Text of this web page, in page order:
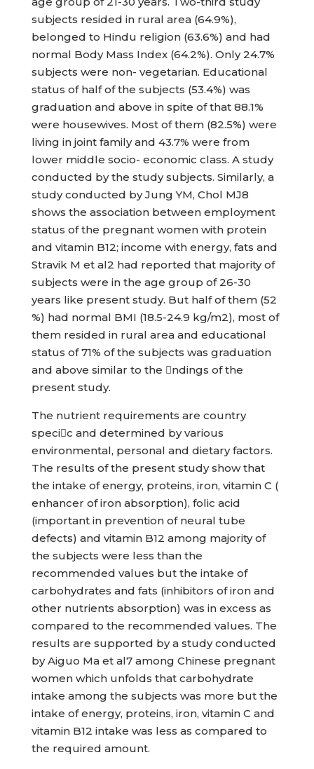
subjects resided in rural area (64.9%),
belonged to Hindu religion (63.6%) and had
normal Body Mass Index (64.2%). Only 24.7%
subjects were non- vegetarian. Educational
status of half of the subjects (53.4%) was
graduation and above in spite of that 88.1%
were housewives. Most of them (82.5%) were
living in joint family and 43.7% were from
lower middle socio- economic class. A study
conducted by the study subjects. Similarly, a
study conducted by Jung YM, Chol MJ8
shows the association between employment
status of the pregnant women with protein
and vitamin B12; income with energy, fats and
Stravik M et al2 had reported that majority of
subjects were in the age group of 26-30
years like present study. But half of them (52
%) had normal BMI (18.5-24.9 kg/m2), most of
them resided in rural area and educational
status of 71% of the subjects was graduation
and above similar to the ndings of the
present study.
The nutrient requirements are country
specic and determined by various
environmental, personal and dietary factors.
The results of the present study show that
the intake of energy, proteins, iron, vitamin C (
enhancer of iron absorption), folic acid
(important in prevention of neural tube
defects) and vitamin B12 among majority of
the subjects were less than the
recommended values but the intake of
carbohydrates and fats (inhibitors of iron and
other nutrients absorption) was in excess as
compared to the recommended values. The
results are supported by a study conducted
by Aiguo Ma et al7 among Chinese pregnant
women which unfolds that carbohydrate
intake among the subjects was more but the
intake of energy, proteins, iron, vitamin C and
vitamin B12 intake was less as compared to
the required amount.